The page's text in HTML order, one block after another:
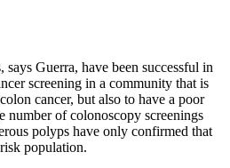
says Guerra, have been successful in
screening in a community that is
cancer, but also to have a poor
number of colonoscopy screenings
polyps have only confirmed that
population.